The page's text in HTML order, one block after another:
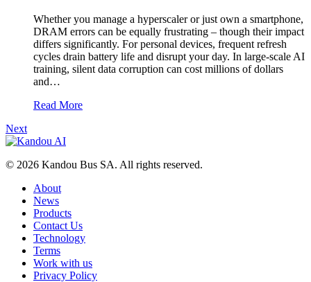
Whether you manage a hyperscaler or just own a smartphone,
DRAM errors can be equally frustrating – though their impact
differs significantly. For personal devices, frequent refresh
cycles drain battery life and disrupt your day. In large-scale AI
training, silent data corruption can cost millions of dollars
and…
Read More
Next
© 2026 Kandou Bus SA. All rights reserved.
About
News
Products
Contact Us
Technology
Terms
Work with us
Privacy Policy